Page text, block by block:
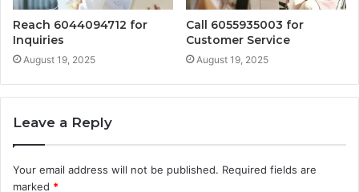
Reach 6044094712 for
Inquiries
August 19, 2025
Call 6055935003 for
Customer Service
August 19, 2025
Leave a Reply
Your email address will not be published. Required fields are
marked *